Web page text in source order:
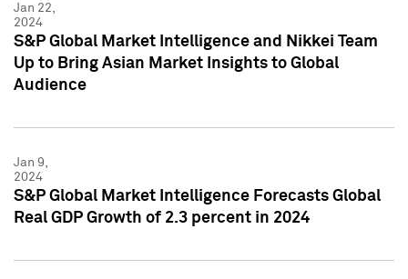
Jan 22,
2024
S&P Global Market Intelligence and Nikkei Team
Up to Bring Asian Market Insights to Global
Audience
Jan 9,
2024
S&P Global Market Intelligence Forecasts Global
Real GDP Growth of 2.3 percent in 2024